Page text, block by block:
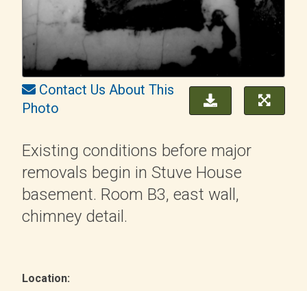
Contact Us About This
Photo
Existing conditions before major
removals begin in Stuve House
basement. Room B3, east wall,
chimney detail.
Location: